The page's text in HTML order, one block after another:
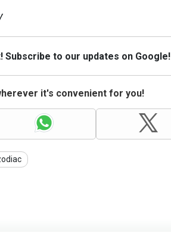
Subscribe to our updates on Google!
it's convenient for you!